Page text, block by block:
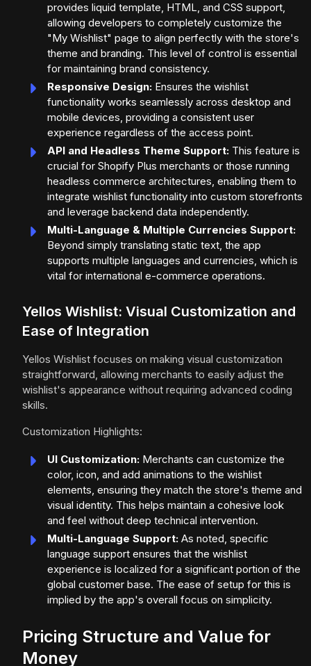
provides liquid template, HTML, and CSS support,
allowing developers to completely customize the
"My Wishlist" page to align perfectly with the store's
theme and branding. This level of control is essential
for maintaining brand consistency.
Responsive Design: Ensures the wishlist
functionality works seamlessly across desktop and
mobile devices, providing a consistent user
experience regardless of the access point.
API and Headless Theme Support: This feature is
crucial for Shopify Plus merchants or those running
headless commerce architectures, enabling them to
integrate wishlist functionality into custom storefronts
and leverage backend data independently.
Multi-Language & Multiple Currencies Support:
Beyond simply translating static text, the app
supports multiple languages and currencies, which is
vital for international e-commerce operations.
Yellos Wishlist: Visual Customization and
Ease of Integration
Yellos Wishlist focuses on making visual customization
straightforward, allowing merchants to easily adjust the
wishlist's appearance without requiring advanced coding
skills.
Customization Highlights:
UI Customization: Merchants can customize the
color, icon, and add animations to the wishlist
elements, ensuring they match the store's theme and
visual identity. This helps maintain a cohesive look
and feel without deep technical intervention.
Multi-Language Support: As noted, specific
language support ensures that the wishlist
experience is localized for a significant portion of the
global customer base. The ease of setup for this is
implied by the app's overall focus on simplicity.
Pricing Structure and Value for
Money